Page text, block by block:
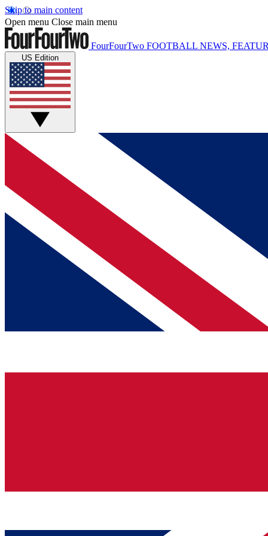
Skip to main content
Open menu Close main menu
FourFourTwo FOOTBALL NEWS,
US Edition